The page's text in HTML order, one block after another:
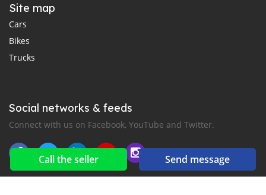
Call the seller Send message
Site map
Cars
Bikes
Trucks
Social networks & feeds
Connect with us on Facebook, YouTube and Twitter.